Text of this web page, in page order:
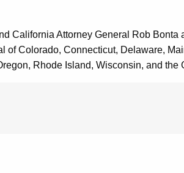
California Attorney General Rob Bonta
of Colorado, Connecticut, Delaware,
Rhode Island, Wisconsin, and the